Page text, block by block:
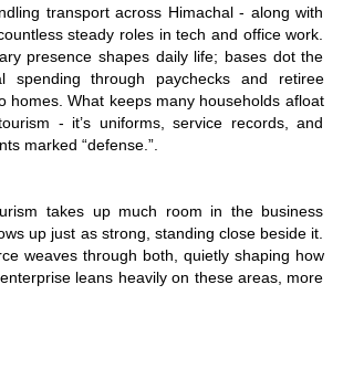
transport across Himachal - along with
steady roles in tech and office work.
presence shapes daily life; bases dot the
spending through paychecks and retiree
homes. What keeps many households afloat
- it’s uniforms, service records, and
marked “defense.”.
takes up much room in the business
up just as strong, standing close beside it.
weaves through both, quietly shaping how
leans heavily on these areas, more